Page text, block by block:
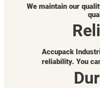
We maintain our
Accupack
reliability. You